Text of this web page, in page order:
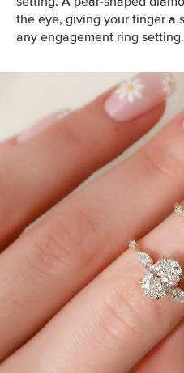
the eye, giving your finger a
any engagement ring setting.